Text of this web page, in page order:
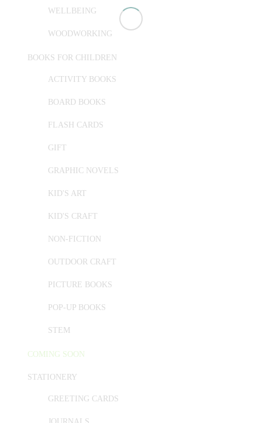
WELLBEING
WOODWORKING
BOOKS FOR CHILDREN
ACTIVITY BOOKS
BOARD BOOKS
FLASH CARDS
GIFT
GRAPHIC NOVELS
KID'S ART
KID'S CRAFT
NON-FICTION
OUTDOOR CRAFT
PICTURE BOOKS
POP-UP BOOKS
STEM
COMING SOON
STATIONERY
GREETING CARDS